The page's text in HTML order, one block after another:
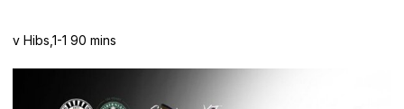
v Hibs,1-1 90 mins